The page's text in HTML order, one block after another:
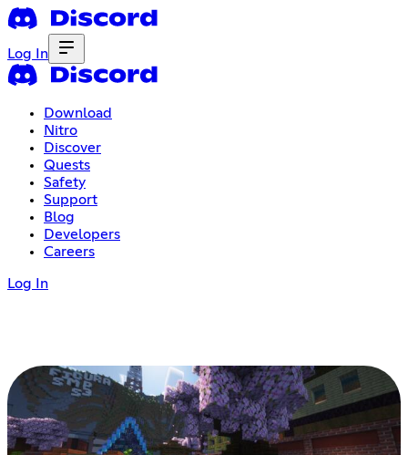
Log In
Download
Nitro
Discover
Quests
Safety
Support
Blog
Developers
Careers
Log In